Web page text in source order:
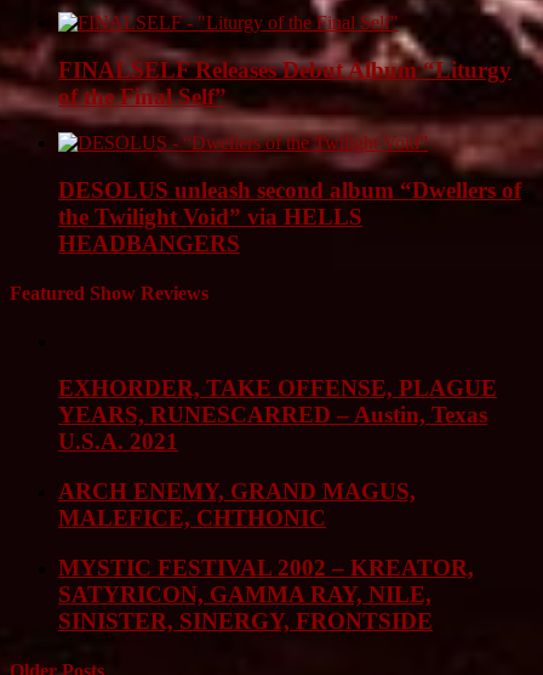
FINALSELF Releases Debut Album “Liturgy
of the Final Self”
DESOLUS unleash second album “Dwellers of
the Twilight Void” via HELLS
HEADBANGERS
Featured Show Reviews
EXHORDER, TAKE OFFENSE, PLAGUE
YEARS, RUNESCARRED – Austin, Texas
U.S.A. 2021
ARCH ENEMY, GRAND MAGUS,
MALEFICE, CHTHONIC
MYSTIC FESTIVAL 2002 – KREATOR,
SATYRICON, GAMMA RAY, NILE,
SINISTER, SINERGY, FRONTSIDE
Older Posts